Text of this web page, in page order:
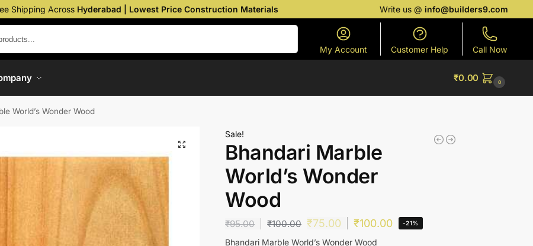
Shipping Across Hyderabad | Lowest Price Construction Materials Write us @info@builders9.com
My Account Customer Help Call Now
₹0.00 0
World’s Wonder Wood
Sale!
Bhandari Marble
World’s Wonder
Wood
₹95.00 ₹100.00 ₹75.00 ₹100.00 -21%
Bhandari Marble World’s Wonder Wood